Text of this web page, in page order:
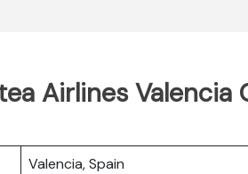
Airlines Valencia
Valencia, Spain